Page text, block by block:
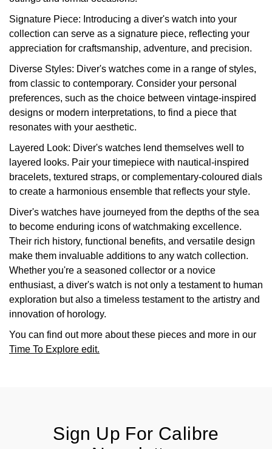
Signature Piece: Introducing a diver's watch into your
collection can serve as a signature piece, reflecting your
appreciation for craftsmanship, adventure, and precision.
Diverse Styles: Diver's watches come in a range of styles,
from classic to contemporary. Consider your personal
preferences, such as the choice between vintage-inspired
designs or modern interpretations, to find a piece that
resonates with your aesthetic.
Layered Look: Diver's watches lend themselves well to
layered looks. Pair your timepiece with nautical-inspired
bracelets, textured straps, or complementary-coloured dials
to create a harmonious ensemble that reflects your style.
Diver's watches have journeyed from the depths of the sea
to become enduring icons of watchmaking excellence.
Their rich history, functional benefits, and versatile design
make them invaluable additions to any watch collection.
Whether you're a seasoned collector or a novice
enthusiast, a diver's watch is not only a testament to human
exploration but also a timeless testament to the artistry and
innovation of horology.
You can find out more about these pieces and more in our
Time To Explore edit.
Sign Up For Calibre